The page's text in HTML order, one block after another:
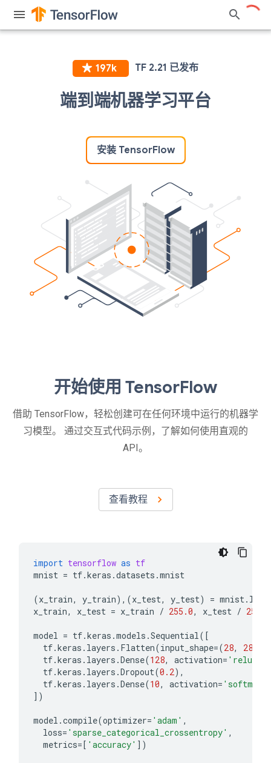
端到端机器学习平台
安装 TensorFlow
开始使用 TensorFlow
借助 TensorFlow，轻松创建可在任何环境中运行的机器学
习模型。 通过交互式代码示例，了解如何使用直观的
API。
查看教程
import tensorflow as tf
mnist = tf.keras .datasets .mnist
(x_train, y_train),(x_test, y_test) = mnist.
x_train, x_test = x_train / 255.0, x_test / 255.0
model = tf.keras .models .Sequential([
tf.keras . layers . Flatten(input_shape=(28, 28
tf.keras . layers .Dense(128, activation= 'relu'
tf.keras . layers .Dropout(0.2),
tf.keras . layers .Dense(10, activation= 'softmax'
])
model .compile(optimizer= 'adam' ,
loss= 'sparse_categorical_crossentropy' ,
metrics=[ 'accuracy' ])